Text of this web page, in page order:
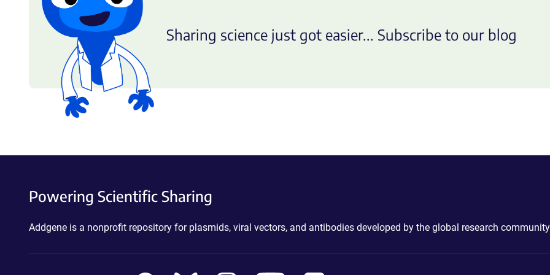
Sharing science just got easier... Subscribe to our blog
Powering Scientific Sharing
Addgene is a nonprofit repository for plasmids, viral vectors, and antibodies developed by the global research